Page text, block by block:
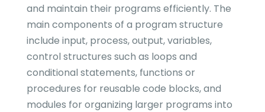
and maintain their programs efficiently. The
main components of a program structure
include input, process, output, variables,
control structures such as loops and
conditional statements, functions or
procedures for reusable code blocks, and
modules for organizing larger programs into